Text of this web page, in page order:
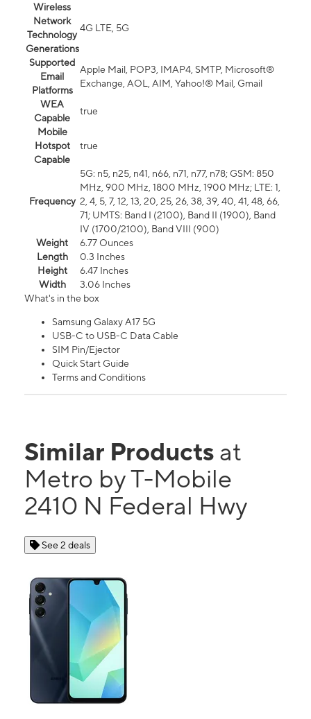
Wireless
Network
Technology
Generations
4G LTE, 5G
Supported
Email
Platforms
Apple Mail, POP3, IMAP4, SMTP, Microsoft®
Exchange, AOL, AIM, Yahoo!® Mail, Gmail
WEA
Capable
true
Mobile
Hotspot
Capable
true
Frequency
5G: n5, n25, n41, n66, n71, n77, n78; GSM: 850
MHz, 900 MHz, 1800 MHz, 1900 MHz; LTE: 1,
2, 4, 5, 7, 12, 13, 20, 25, 26, 38, 39, 40, 41, 48, 66,
71; UMTS: Band I (2100), Band II (1900), Band
IV (1700/2100), Band VIII (900)
Weight
6.77 Ounces
Length
0.3 Inches
Height
6.47 Inches
Width
3.06 Inches
What's in the box
Samsung Galaxy A17 5G
USB-C to USB-C Data Cable
SIM Pin/Ejector
Quick Start Guide
Terms and Conditions
Similar Products at
Metro by T-Mobile
2410 N Federal Hwy
See 2 deals